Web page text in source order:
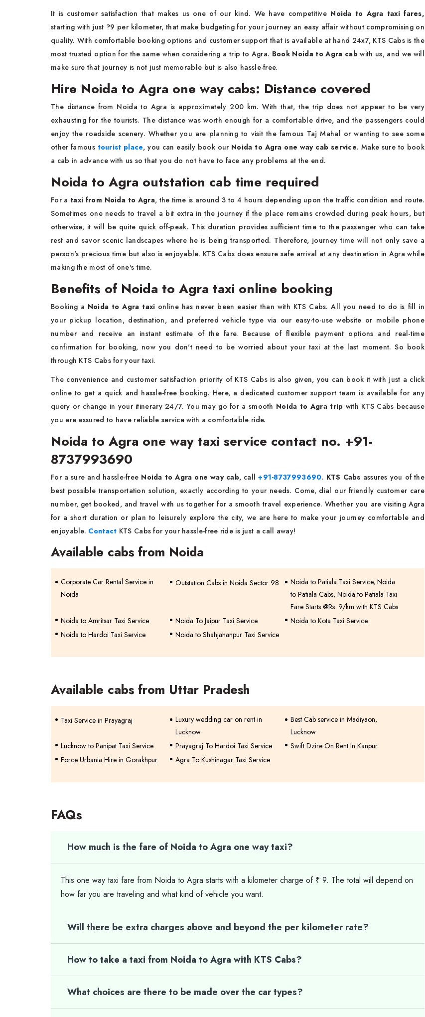
It is customer satisfaction that makes us one of our kind. We have competitive Noida to Agra taxi fares,
starting with just ?9 per kilometer, that make budgeting for your journey an easy affair without compromising on
quality. With comfortable booking options and customer support that is available at hand 24x7, KTS Cabs is the
most trusted option for the same when considering a trip to Agra. Book Noida to Agra cabwith us, and we will
make sure that journey is not just memorable but is also hassle-free.
Hire Noida to Agra one way cabs: Distance covered
The distance from Noida to Agra is approximately 200 km. With that, the trip does not appear to be very
exhausting for the tourists. The distance was worth enough for a comfortable drive, and the passengers could
enjoy the roadside scenery. Whether you are planning to visit the famous Taj Mahal or wanting to see some
other famous tourist place, you can easily book our Noida to Agra one way cab service. Make sure to book
a cab in advance with us so that you do not have to face any problems at the end.
Noida to Agra outstation cab time required
For ataxi from Noida to Agra, the time is around 3 to 4 hours depending upon the traffic condition and route.
Sometimes one needs to travel a bit extra in the journey if the place remains crowded during peak hours, but
otherwise, it will be quite quick off-peak. This duration provides sufficient time to the passenger who can take
rest and savor scenic landscapes where he is being transported. Therefore, journey time will not only save a
person's precious time but also is enjoyable. KTS Cabs does ensure safe arrival at any destination in Agra while
making the most of one's time.
Benefits of Noida to Agra taxi online booking
Booking a Noida to Agra taxi online has never been easier than with KTS Cabs. All you need to do is fill in
your pickup location, destination, and preferred vehicle type via our easy-to-use website or mobile phone
number and receive an instant estimate of the fare. Because of flexible payment options and real-time
confirmation for booking, now you don't need to be worried about your taxi at the last moment. So book
through KTS Cabs for your taxi.
The convenience and customer satisfaction priority of KTS Cabs is also given, you can book it with just a click
online to get a quick and hassle-free booking. Here, a dedicated customer support team is available for any
query or change in your itinerary 24/7. You may go for a smooth Noida to Agra trip with KTS Cabs because
you are assured to have reliable service with a comfortable ride.
Noida to Agra one way taxi service contact no. +91-
8737993690
For a sure and hassle-free Noida to Agra one way cab, call+91-8737993690. KTS Cabs assures you of the
best possible transportation solution, exactly according to your needs. Come, dial our friendly customer care
number, get booked, and travel with us together for a smooth travel experience. Whether you are visiting Agra
for a short duration or plan to leisurely explore the city, we are here to make your journey comfortable and
enjoyable. Contact KTS Cabs for your hassle-free ride is just a call away!
Available cabs from Noida
Corporate Car Rental Service in
Noida
Outstation Cabs in Noida Sector 98
Noida to Patiala Taxi Service, Noida
to Patiala Cabs, Noida to Patiala Taxi
Fare Starts @Rs. 9/km with KTS Cabs
Noida to Amritsar Taxi Service
Noida To Jaipur Taxi Service
Noida to Kota Taxi Service
Noida to Hardoi Taxi Service
Noida to Shahjahanpur Taxi Service
Available cabs from Uttar Pradesh
Taxi Service in Prayagraj
Luxury wedding car on rent in
Lucknow
Best Cab service in Madiyaon,
Lucknow
Lucknow to Panipat Taxi Service
Prayagraj To Hardoi Taxi Service
Swift Dzire On Rent In Kanpur
Force Urbania Hire in Gorakhpur
Agra To Kushinagar Taxi Service
FAQs
How much is the fare of Noida to Agra one way taxi?
This one way taxi fare from Noida to Agra starts with a kilometer charge of ₹ 9. The total will depend on
how far you are traveling and what kind of vehicle you want.
Will there be extra charges above and beyond the per kilometer rate?
How to take a taxi from Noida to Agra with KTS Cabs?
What choices are there to be made over the car types?